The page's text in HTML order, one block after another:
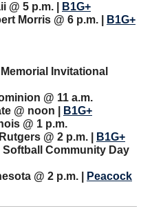
@ 5 p.m. |
B1G+
Morris @ 6 p.m. | B1G+
Invitational
@ 11 a.m.
@ noon |
B1G+
@ 1 p.m.
@ 2 p.m. |
B1G+
Community Day
@ 2 p.m. | Peacock